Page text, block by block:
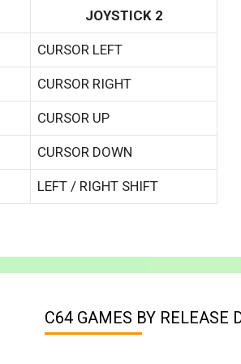
JOYSTICK 2
CURSOR LEFT
CURSOR RIGHT
CURSOR UP
CURSOR DOWN
LEFT / RIGHT SHIFT
C64 GAMES BY RELEASE